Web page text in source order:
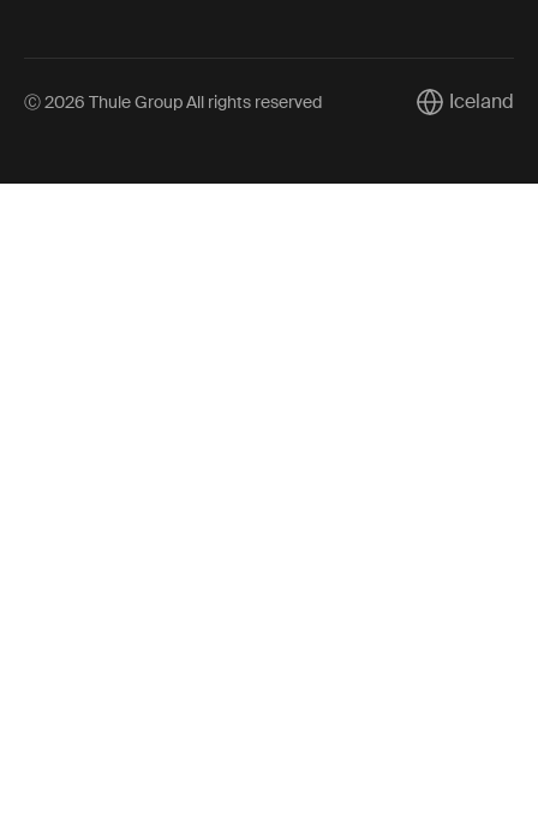
Ⓒ 2026 Thule Group All rights reserved CurrentIceland